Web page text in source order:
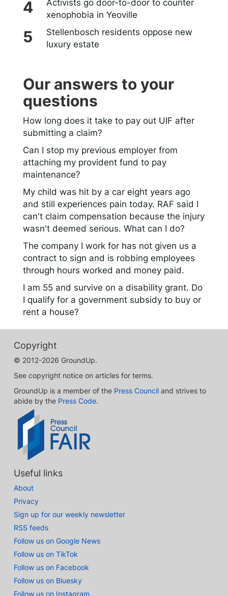
Activists go door-to-door to counter
xenophobia in Yeoville
Stellenbosch residents oppose new
luxury estate
Our answers to your
questions
How long does it take to pay out UIF after
submitting a claim?
Can I stop my previous employer from
attaching my provident fund to pay
maintenance?
My child was hit by a car eight years ago
and still experiences pain today. RAF said I
can't claim compensation because the injury
wasn't deemed serious. What can I do?
The company I work for has not given us a
contract to sign and is robbing employees
through hours worked and money paid.
I am 55 and survive on a disability grant. Do
I qualify for a government subsidy to buy or
rent a house?
Copyright
© 2012-2026 GroundUp.
See copyright notice on articles for terms.
GroundUp is a member of the Press Council and strives to
abide by the Press Code.
Useful links
About
Privacy
Sign up for our weekly newsletter
RSS feeds
Follow us on Google News
Follow us on TikTok
Follow us on Facebook
Follow us on Bluesky
Follow us on Instagram